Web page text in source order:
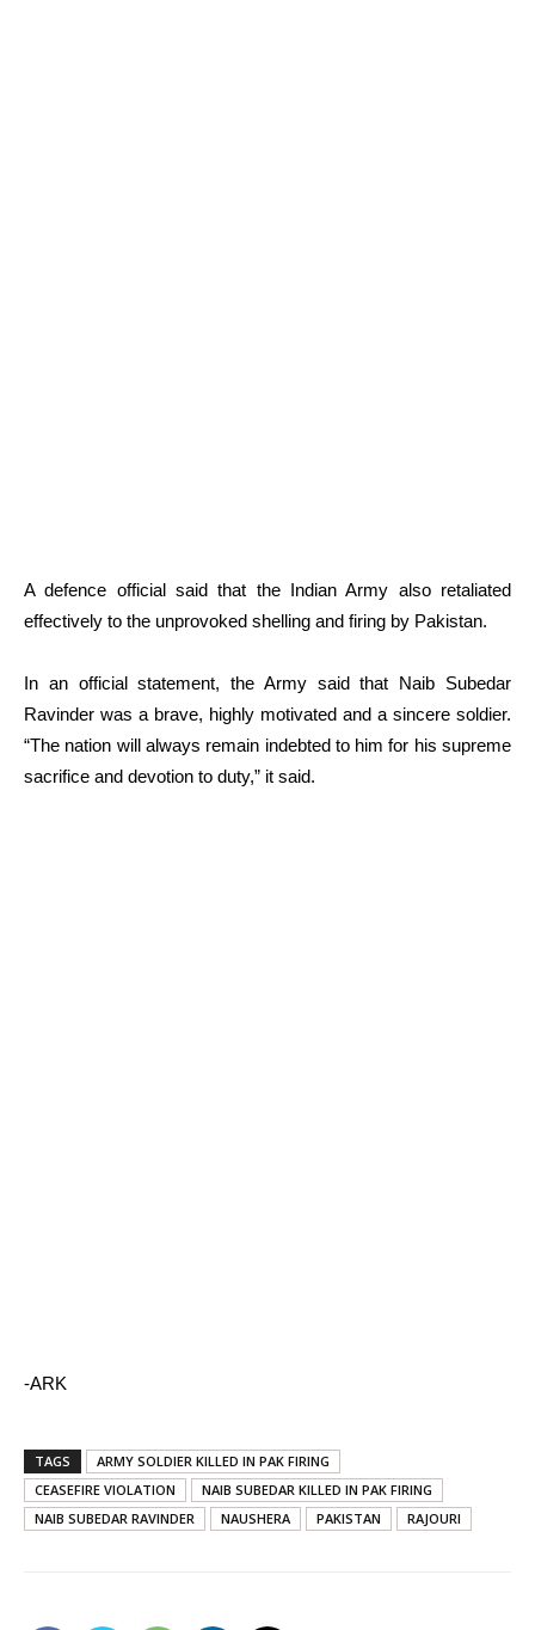
A defence official said that the Indian Army also retaliated
effectively to the unprovoked shelling and firing by Pakistan.
In an official statement, the Army said that Naib Subedar
Ravinder was a brave, highly motivated and a sincere soldier.
“The nation will always remain indebted to him for his supreme
sacrifice and devotion to duty,” it said.
-ARK
TAGS
ARMY SOLDIER KILLED IN PAK FIRING
CEASEFIRE VIOLATION
NAIB SUBEDAR KILLED IN PAK FIRING
NAIB SUBEDAR RAVINDER
NAUSHERA PAKISTAN RAJOURI